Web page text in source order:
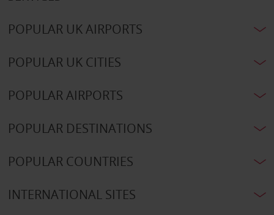
POPULAR UK AIRPORTS
POPULAR UK CITIES
POPULAR AIRPORTS
POPULAR DESTINATIONS
POPULAR COUNTRIES
INTERNATIONAL SITES